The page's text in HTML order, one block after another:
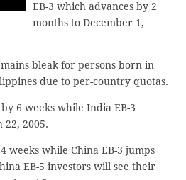
EB-3 which advances by 2
months to December 1,
bleak for persons born in
due to per-country quotas.
6 weeks while India EB-3
22, 2005.
weeks while China EB-3 jumps
EB-5 investors will see their